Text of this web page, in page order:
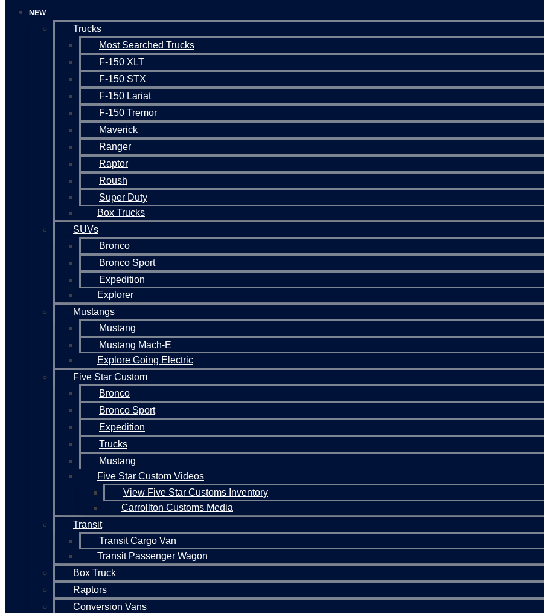
NEW
Trucks
Most Searched Trucks
F-150 XLT
F-150 STX
F-150 Lariat
F-150 Tremor
Maverick
Ranger
Raptor
Roush
Super Duty
Box Trucks
SUVs
Bronco
Bronco Sport
Expedition
Explorer
Mustangs
Mustang
Mustang Mach-E
Explore Going Electric
Five Star Custom
Bronco
Bronco Sport
Expedition
Trucks
Mustang
Five Star Custom Videos
View Five Star Customs Inventory
Carrollton Customs Media
Transit
Transit Cargo Van
Transit Passenger Wagon
Box Truck
Raptors
Conversion Vans